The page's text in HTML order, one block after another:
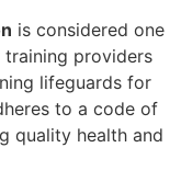
is considered one
providers
lifeguards for
to a code of
quality health and